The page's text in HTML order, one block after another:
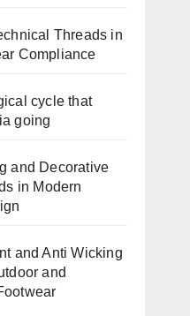
Threads in
Compliance
cycle that
going
and Decorative
in Modern
and Anti Wicking
and